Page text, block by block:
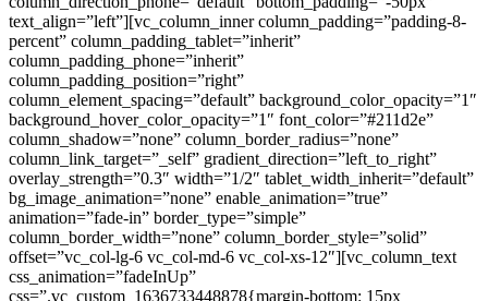
text_align=”left”][vc_column_inner column_padding=”padding-8-
percent” column_padding_tablet=”inherit”
column_padding_phone=”inherit”
column_padding_position=”right”
column_element_spacing=”default” background_color_opacity=”1″
background_hover_color_opacity=”1″ font_color=”#211d2e”
column_shadow=”none” column_border_radius=”none”
column_link_target=”_self” gradient_direction=”left_to_right”
overlay_strength=”0.3″ width=”1/2″ tablet_width_inherit=”default”
bg_image_animation=”none” enable_animation=”true”
animation=”fade-in” border_type=”simple”
column_border_width=”none” column_border_style=”solid”
offset=”vc_col-lg-6 vc_col-md-6 vc_col-xs-12″][vc_column_text
css_animation=”fadeInUp”
css=”.vc_custom_1636733448878{margin-bottom: 15px